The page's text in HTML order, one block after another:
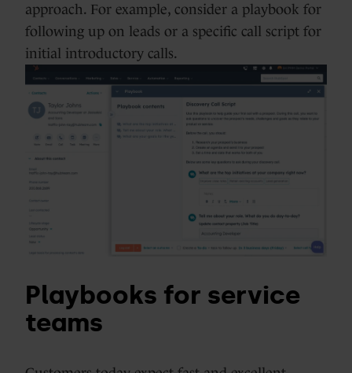
approach. For example, consider a playbook for
following up on leads or a specific call script for
initial introductory calls.
Playbooks for service
teams